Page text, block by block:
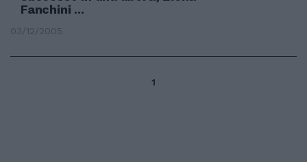
Fanchini ...
03/12/2005
1